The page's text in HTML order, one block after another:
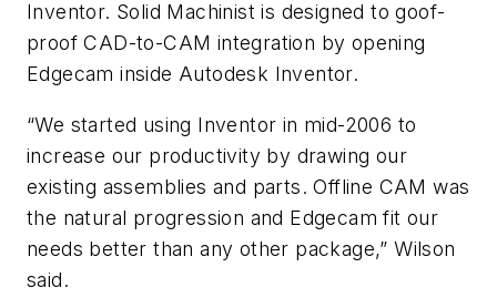
Inventor. Solid Machinist is designed to goof-
proof CAD-to-CAM integration by opening
Edgecam inside Autodesk Inventor.
“We started using Inventor in mid-2006 to
increase our productivity by drawing our
existing assemblies and parts. Offline CAM was
the natural progression and Edgecam fit our
needs better than any other package,” Wilson
said.